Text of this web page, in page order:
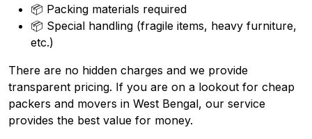
📦 Packing materials required
📦 Special handling (fragile items, heavy furniture,
etc.)
There are no hidden charges and we provide
transparent pricing. If you are on a lookout for cheap
packers and movers in West Bengal, our service
provides the best value for money.